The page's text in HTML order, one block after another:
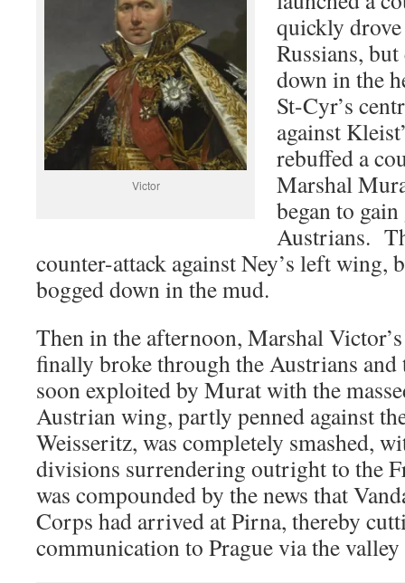
Victor
quickly
Russians,
down in the
St-Cyr’s
against
rebuffed a
Marshal
began to
Austrians.
counter-attack against Ney’s left wing,
bogged down in the mud.
Then in the afternoon, Marshal
finally broke through the Austrians and
soon exploited by Murat with the
Austrian wing, partly penned against
Weisseritz, was completely smashed,
divisions surrendering outright to the
was compounded by the news that
Corps had arrived at Pirna, thereby
communication to Prague via the